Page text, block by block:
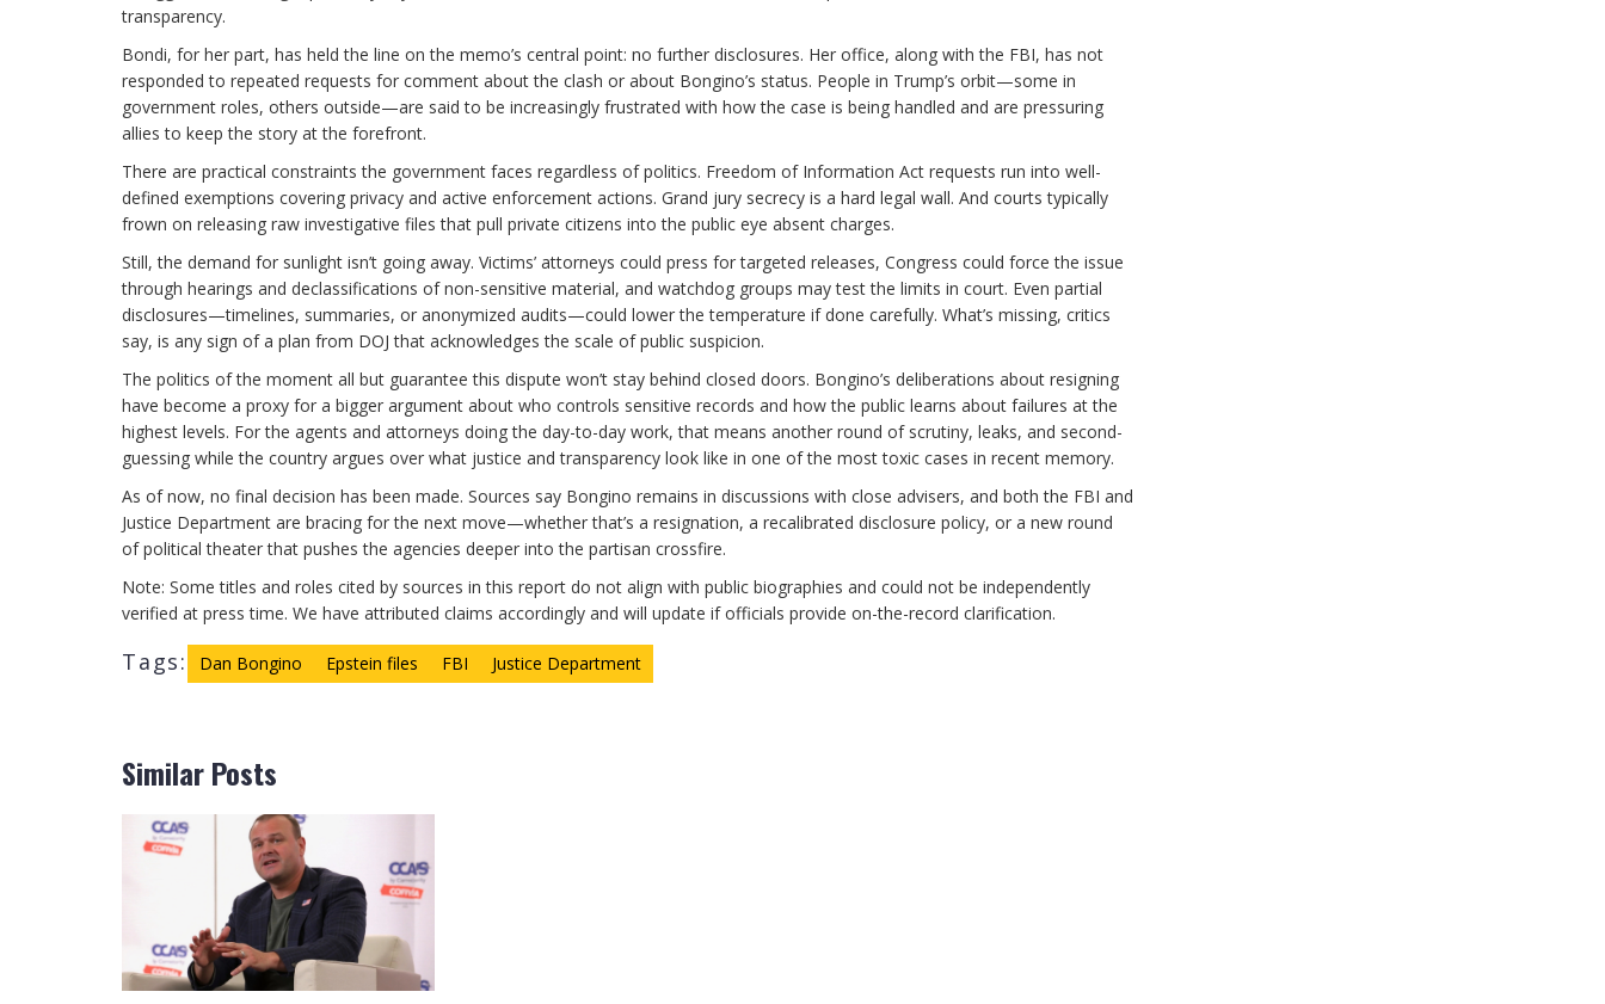
transparency.
Bondi, for her part, has held the line on the memo’s central point: no further disclosures. Her office, along with the FBI, has not
responded to repeated requests for comment about the clash or about Bongino’s status. People in Trump’s orbit—some in
government roles, others outside—are said to be increasingly frustrated with how the case is being handled and are pressuring
allies to keep the story at the forefront.
There are practical constraints the government faces regardless of politics. Freedom of Information Act requests run into well-
defined exemptions covering privacy and active enforcement actions. Grand jury secrecy is a hard legal wall. And courts typically
frown on releasing raw investigative files that pull private citizens into the public eye absent charges.
Still, the demand for sunlight isn’t going away. Victims’ attorneys could press for targeted releases, Congress could force the issue
through hearings and declassifications of non-sensitive material, and watchdog groups may test the limits in court. Even partial
disclosures—timelines, summaries, or anonymized audits—could lower the temperature if done carefully. What’s missing, critics
say, is any sign of a plan from DOJ that acknowledges the scale of public suspicion.
The politics of the moment all but guarantee this dispute won’t stay behind closed doors. Bongino’s deliberations about resigning
have become a proxy for a bigger argument about who controls sensitive records and how the public learns about failures at the
highest levels. For the agents and attorneys doing the day-to-day work, that means another round of scrutiny, leaks, and second-
guessing while the country argues over what justice and transparency look like in one of the most toxic cases in recent memory.
As of now, no final decision has been made. Sources say Bongino remains in discussions with close advisers, and both the FBI and
Justice Department are bracing for the next move—whether that’s a resignation, a recalibrated disclosure policy, or a new round
of political theater that pushes the agencies deeper into the partisan crossfire.
Note: Some titles and roles cited by sources in this report do not align with public biographies and could not be independently
verified at press time. We have attributed claims accordingly and will update if officials provide on-the-record clarification.
Tags: Dan Bongino Epstein files FBI Justice Department
Similar Posts